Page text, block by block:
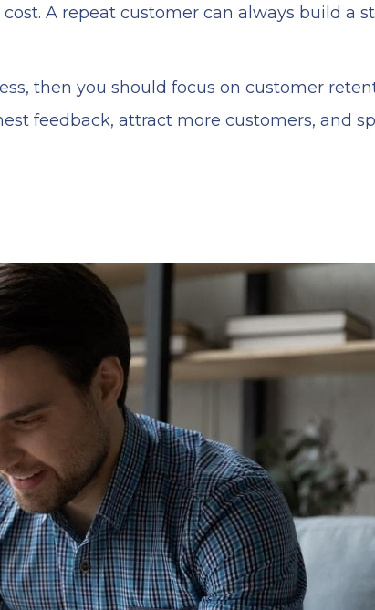
A repeat customer can always build a
then you should focus on customer
feedback, attract more customers, and